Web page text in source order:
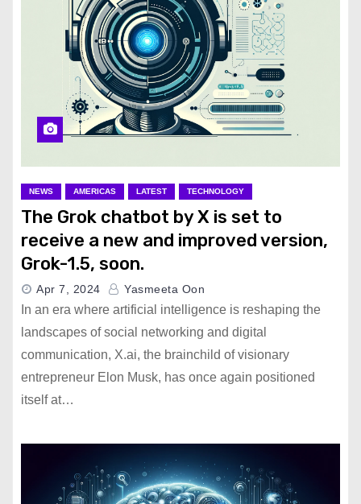
NEWS AMERICAS LATEST TECHNOLOGY
The Grok chatbot by X is set to
receive a new and improved version,
Grok-1.5, soon.
Apr 7, 2024 Yasmeeta Oon
In an era where artificial intelligence is reshaping the
landscapes of social networking and digital
communication, X.ai, the brainchild of visionary
entrepreneur Elon Musk, has once again positioned
itself at…